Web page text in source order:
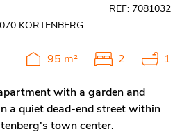
REF: 7081032
KORTENBERG
95 m² 2 1
with a garden and
a quiet dead-end street within
town center.